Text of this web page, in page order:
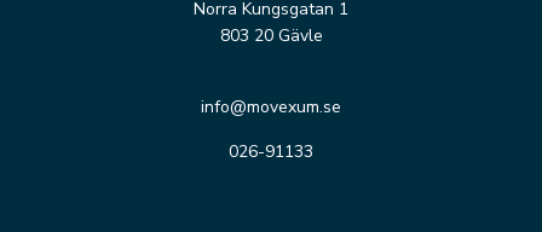
Norra Kungsgatan 1
803 20 Gävle
info@movexum.se
026-91133